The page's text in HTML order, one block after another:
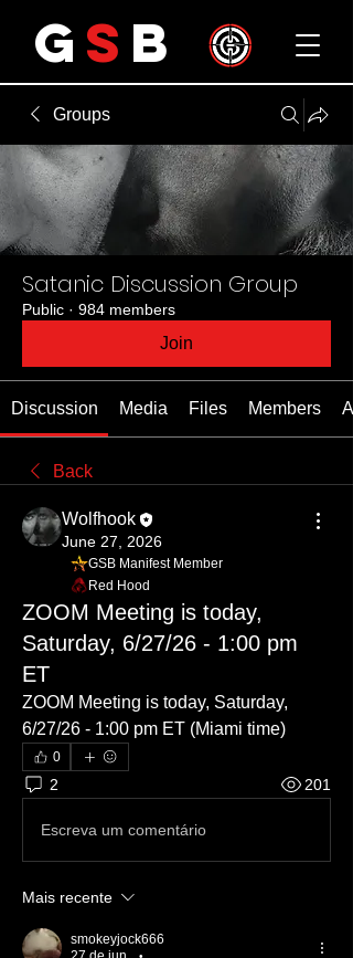
G S B
Groups
Satanic Discussion Group
Public · 984 members
Join
Discussion Media Files Members
Back
Wolfhook
June 27, 2026
GSB Manifest Member
Red Hood
ZOOM Meeting is today,
Saturday, 6/27/26 - 1:00 pm
ET
ZOOM Meeting is today, Saturday,
6/27/26 - 1:00 pm ET (Miami time)
0
2 201
Escreva um comentário
Mais recente
smokeyjock666